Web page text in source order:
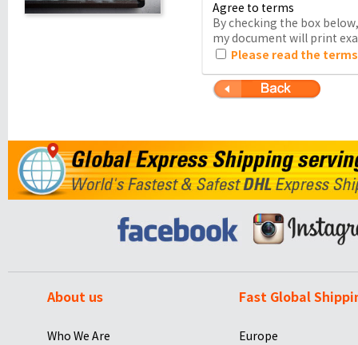
Agree to terms
By checking the box
my document will print
Please read the
About us
Who We Are
Fast Global
Europe